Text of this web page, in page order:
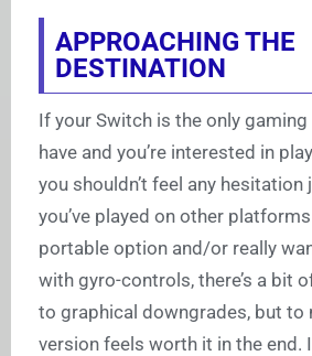
APPROACHING THE
DESTINATION
If your Switch is the only
have and you’re interested in
you shouldn’t feel any
you’ve played on other
portable option and/or really
with gyro-controls, there’s a bit
to graphical downgrades, but to
version feels worth it in the end.